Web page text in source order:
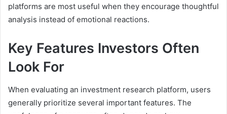
platforms are most useful when they encourage thoughtful
analysis instead of emotional reactions.
Key Features Investors Often
Look For
When evaluating an investment research platform, users
generally prioritize several important features. The